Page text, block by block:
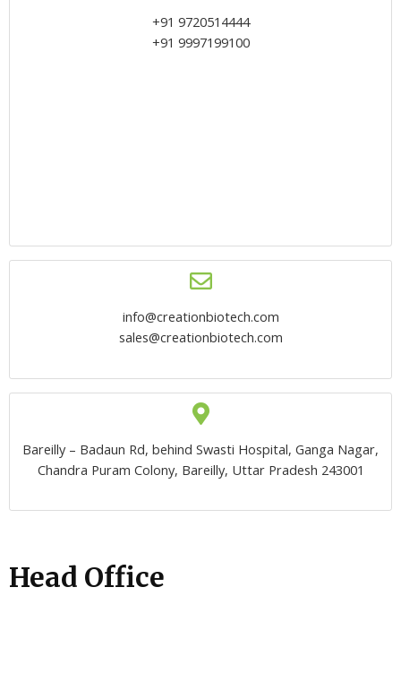
+91 9720514444
+91 9997199100
info@creationbiotech.com
sales@creationbiotech.com
Bareilly – Badaun Rd, behind Swasti Hospital, Ganga Nagar,
Chandra Puram Colony, Bareilly, Uttar Pradesh 243001
Head Office